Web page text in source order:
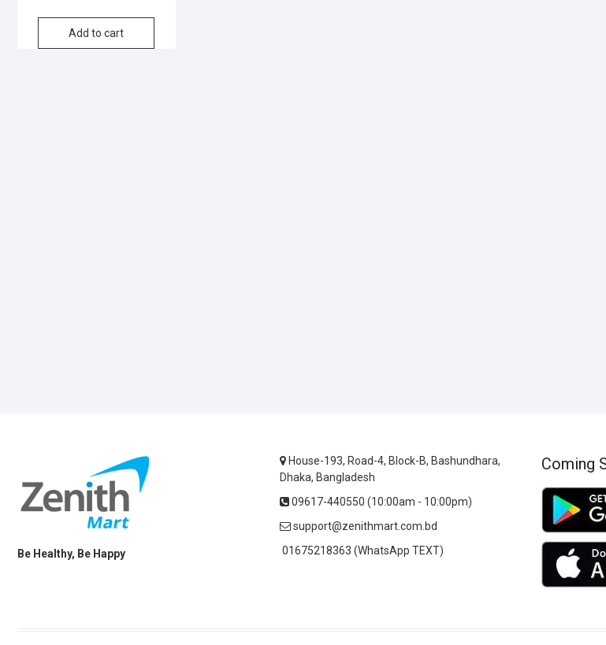
Add to cart
Be Healthy, Be Happy
House-193, Road-4, Block-B, Bashundhara,
Dhaka, Bangladesh
09617-440550 (10:00am - 10:00pm)
support@zenithmart.com.bd
01675218363 (WhatsApp TEXT)
Coming